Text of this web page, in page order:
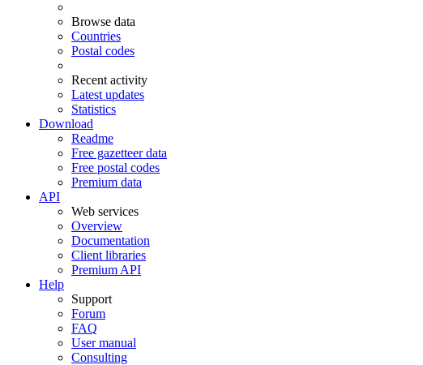
Browse data
Countries
Postal codes
Recent activity
Latest updates
Statistics
Download
Readme
Free gazetteer data
Free postal codes
Premium data
API
Web services
Overview
Documentation
Client libraries
Premium API
Help
Support
Forum
FAQ
User manual
Consulting